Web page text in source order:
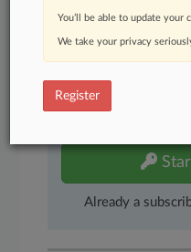
450K+
Experience
Already a
You’ll be able to update
We take your privacy
Register